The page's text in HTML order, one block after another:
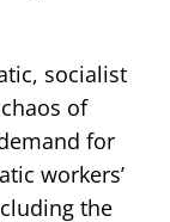
socialist
of
for
workers’
the